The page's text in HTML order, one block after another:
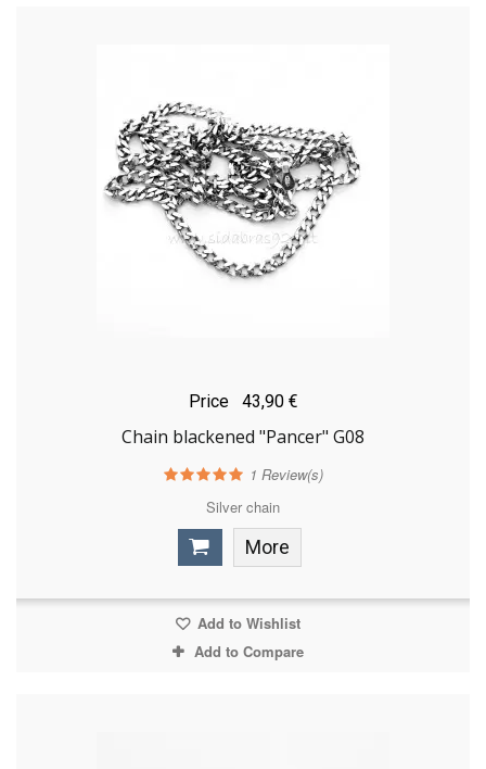
Price 43,90 €
Chain blackened "Pancer" G08
1 Review(s)
Silver chain
More
Add to Wishlist
Add to Compare